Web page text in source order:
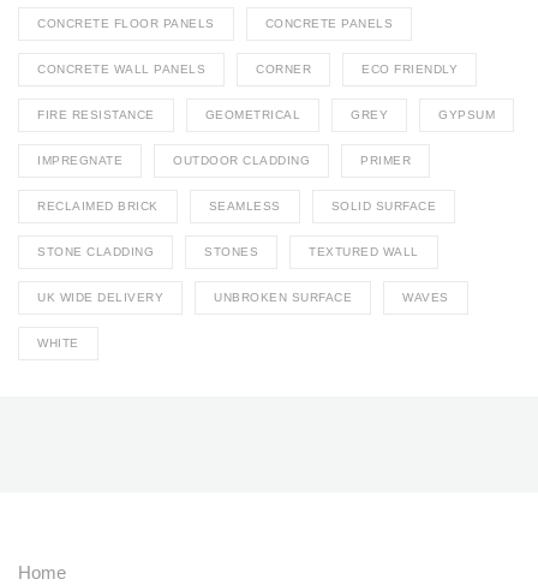
CONCRETE FLOOR PANELS CONCRETE PANELS
CONCRETE WALL PANELS CORNER ECO FRIENDLY
FIRE RESISTANCE GEOMETRICAL GREY GYPSUM
IMPREGNATE OUTDOOR CLADDING PRIMER
RECLAIMED BRICK SEAMLESS SOLID SURFACE
STONE CLADDING STONES TEXTURED WALL
UK WIDE DELIVERY UNBROKEN SURFACE WAVES
WHITE
Home